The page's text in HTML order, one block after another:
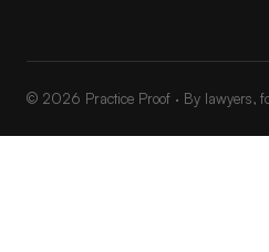
© 2026 Practice Proof · By lawyers,